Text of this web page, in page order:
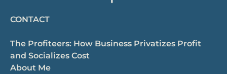
CONTACT
The Profiteers: How Business Privatizes Profit
and Socializes Cost
About Me